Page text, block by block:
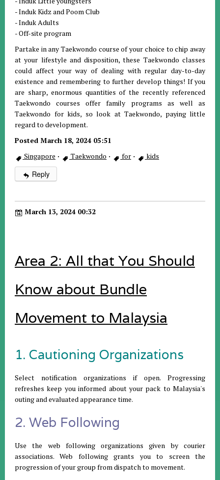
- Induk Kidz and Poom Club
- Induk Adults
- Off-site program
Partake in any Taekwondo course of your choice to chip away
at your lifestyle and disposition, these Taekwondo classes
could affect your way of dealing with regular day-to-day
existence and remembering to further develop things! If you
are sharp, enormous quantities of the recently referenced
Taekwondo courses offer family programs as well as
Taekwondo for kids, so look at Taekwondo, paying little
regard to development.
Posted March 18, 2024 05:51
Singapore · Taekwondo · for · kids
Reply
March 13, 2024 00:32
Area 2: All that You Should
Know about Bundle
Movement to Malaysia
1. Cautioning Organizations
Select notification organizations if open. Progressing
refreshes keep you informed about your pack to Malaysia's
outing and evaluated appearance time.
2. Web Following
Use the web following organizations given by courier
associations. Web following grants you to screen the
progression of your group from dispatch to movement.